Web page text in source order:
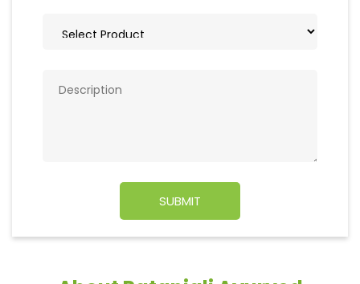
we are committed to create a healthier society and
country. To raise the pride and glory of the world, we are
geared up to serve people by bringing the blessings of
approach, astute planning and realism, we are poised to